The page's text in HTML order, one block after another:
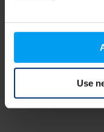
Use